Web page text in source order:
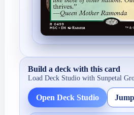
Build a deck with this card
Load Deck Studio with Sunpetal
Open Deck Studio